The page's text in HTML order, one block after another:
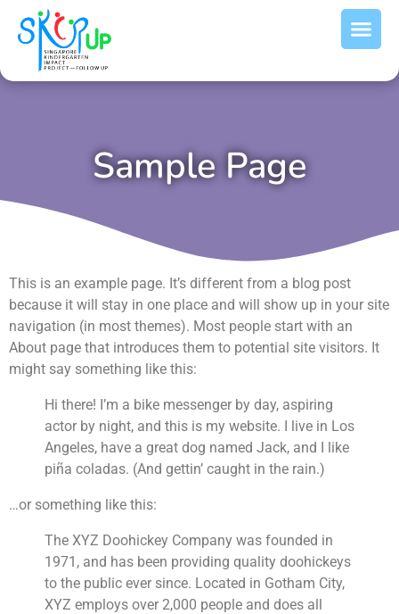
Sample Page
This is an example page. It’s different from a blog post
because it will stay in one place and will show up in your site
navigation (in most themes). Most people start with an
About page that introduces them to potential site visitors. It
might say something like this:
Hi there! I’m a bike messenger by day, aspiring
actor by night, and this is my website. I live in Los
Angeles, have a great dog named Jack, and I like
piña coladas. (And gettin’ caught in the rain.)
…or something like this:
The XYZ Doohickey Company was founded in
1971, and has been providing quality doohickeys
to the public ever since. Located in Gotham City,
XYZ employs over 2,000 people and does all